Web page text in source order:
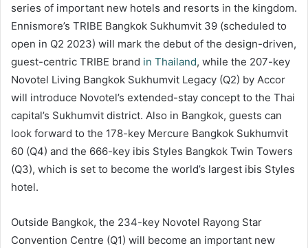
series of important new hotels and resorts in the kingdom.
Ennismore’s TRIBE Bangkok Sukhumvit 39 (scheduled to
open in Q2 2023) will mark the debut of the design-driven,
guest-centric TRIBE brand in Thailand, while the 207-key
Novotel Living Bangkok Sukhumvit Legacy (Q2) by Accor
will introduce Novotel’s extended-stay concept to the Thai
capital’s Sukhumvit district. Also in Bangkok, guests can
look forward to the 178-key Mercure Bangkok Sukhumvit
60 (Q4) and the 666-key ibis Styles Bangkok Twin Towers
(Q3), which is set to become the world’s largest ibis Styles
hotel.
Outside Bangkok, the 234-key Novotel Rayong Star
Convention Centre (Q1) will become an important new